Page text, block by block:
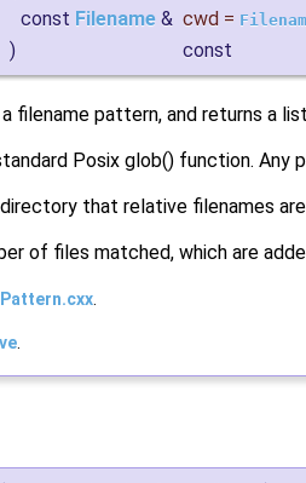
const Filename & cwd =
) const
a filename pattern, and returns a
Posix glob() function.
that relative filenames
of files matched, which are